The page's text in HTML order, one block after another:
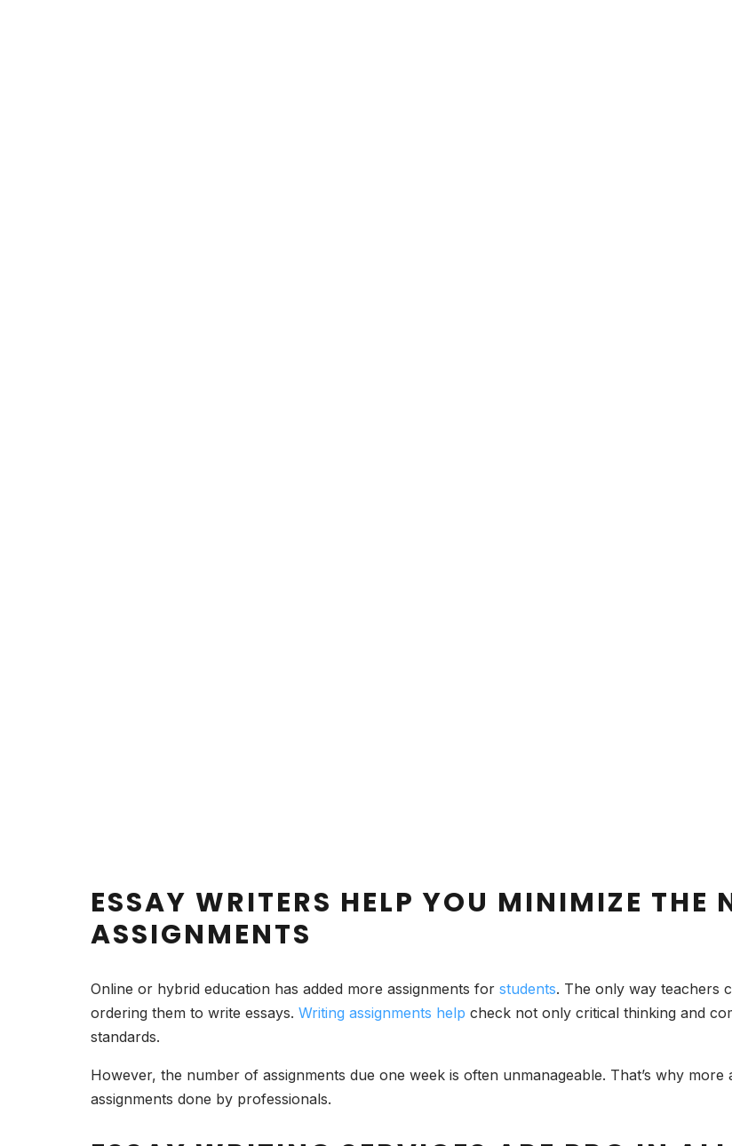
ESSAY WRITERS HELP YOU MINIMIZE THE
ASSIGNMENTS
Online or hybrid education has added more assignments for students. The only way teachers
ordering them to write essays. Writing assignments help check not only critical thinking and
standards.
However, the number of assignments due one week is often unmanageable. That’s why
assignments done by professionals.